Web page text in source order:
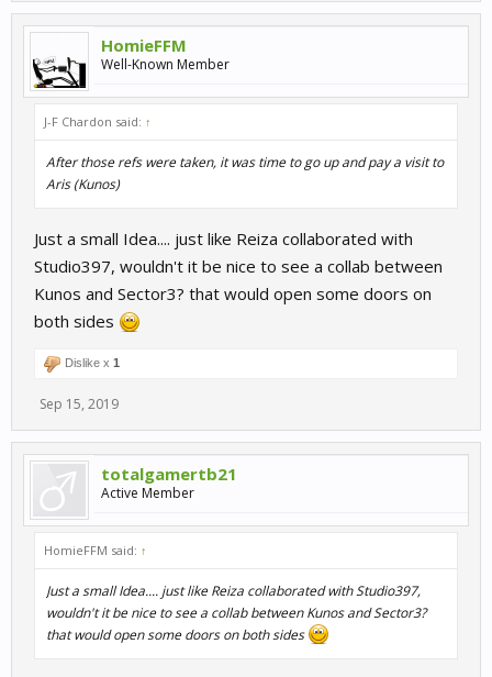
HomieFFM
Well-Known Member
J-F Chardon said: ↑
After those refs were taken, it was time to go up and pay a visit to
Aris (Kunos)
Just a small Idea.... just like Reiza collaborated with
Studio397, wouldn't it be nice to see a collab between
Kunos and Sector3? that would open some doors on
both sides
Dislike x 1
Sep 15, 2019
totalgamertb21
Active Member
HomieFFM said: ↑
Just a small Idea.... just like Reiza collaborated with Studio397,
wouldn't it be nice to see a collab between Kunos and Sector3?
that would open some doors on both sides